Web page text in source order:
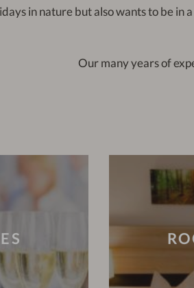
in nature but also wants to be
Our many years of